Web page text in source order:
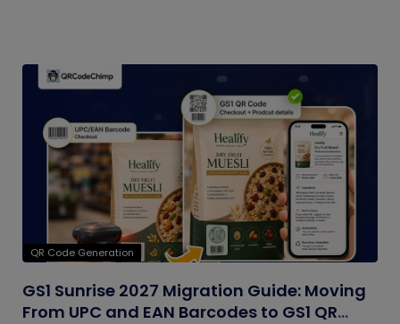
QR Code Generation
GS1 Sunrise 2027 Migration Guide: Moving
From UPC and EAN Barcodes to GS1 QR